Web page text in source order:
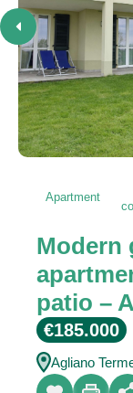
Apartment
Modern
patio –
€185.000
Agliano